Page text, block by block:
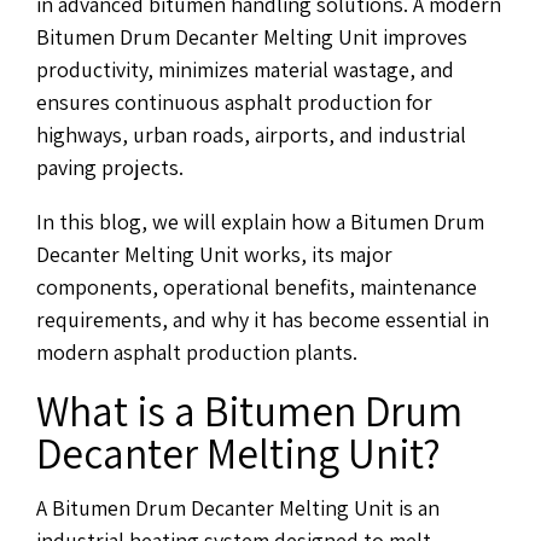
Bitumen Drum Decanter Melting Unit improves
productivity, minimizes material wastage, and
ensures continuous asphalt production for
highways, urban roads, airports, and industrial
paving projects.
In this blog, we will explain how a Bitumen Drum
Decanter Melting Unit works, its major
components, operational benefits, maintenance
requirements, and why it has become essential in
modern asphalt production plants.
What is a Bitumen Drum
Decanter Melting Unit?
A Bitumen Drum Decanter Melting Unit is an